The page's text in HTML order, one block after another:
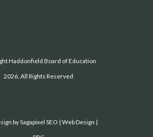
Haddonfield Board of Education
2026. All Rights Reserved
bySagapixel SEO | Web Design |